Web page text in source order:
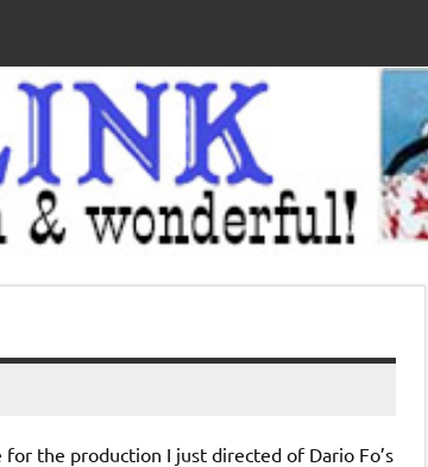
the production I just directed of Dario Fo’s